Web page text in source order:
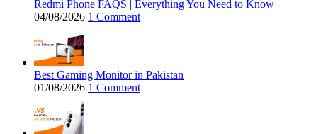
Redmi Phone FAQS | Everything You Need to Know
04/08/2026 1 Comment
Best Gaming Monitor in Pakistan
01/08/2026 1 Comment